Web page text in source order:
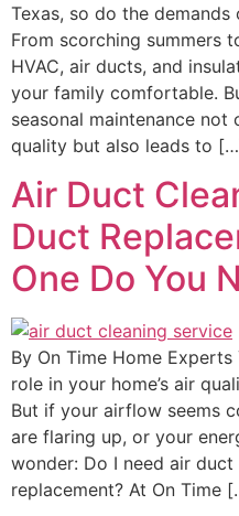
Texas, so do the demands
From scorching summers
HVAC, air ducts, and
your family comfortable.
seasonal maintenance
quality but also leads to
Air Duct
Duct
One Do You
By On Time Home
role in your home’s air
But if your airflow seems
are flaring up, or your
wonder: Do I need air
replacement? At On Time